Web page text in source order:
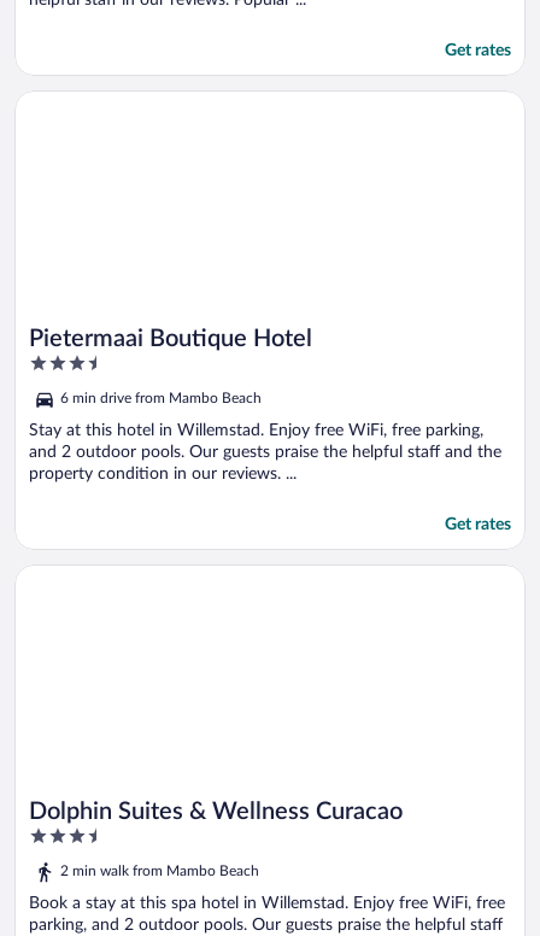
Get rates
Pietermaai Boutique Hotel
3.5
of
5
6 min drive from Mambo Beach
Stay at this hotel in Willemstad. Enjoy free WiFi, free parking,
and 2 outdoor pools. Our guests praise the helpful staff and the
property condition in our reviews. ...
Get rates
Opens in a new window
Pietermaai Boutique Hotel
Dolphin Suites & Wellness Curacao
3.5
out
of
5
2 min walk from Mambo Beach
Book a stay at this spa hotel in Willemstad. Enjoy free WiFi, free
parking, and 2 outdoor pools. Our guests praise the helpful staff
Opens in a new window
Dolphin Suites & Wellness Curacao